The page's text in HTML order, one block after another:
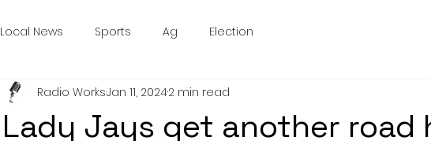
Local News Sports Ag Election
Lady Jays get another road
Radio WorksJan 11, 20242 min read